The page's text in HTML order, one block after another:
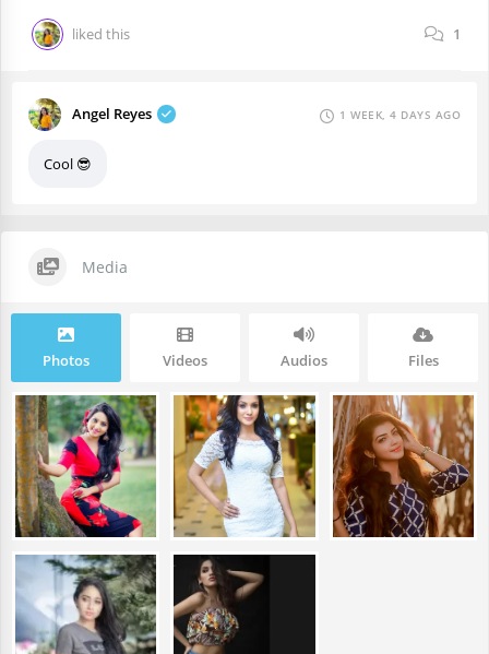
liked this 1
Angel Reyes 1 WEEK, 4 DAYS AGO
Cool 😎
Media
Photos Videos Audios Files